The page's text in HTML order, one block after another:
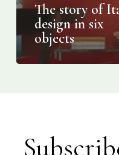
The story of
design in six
objects